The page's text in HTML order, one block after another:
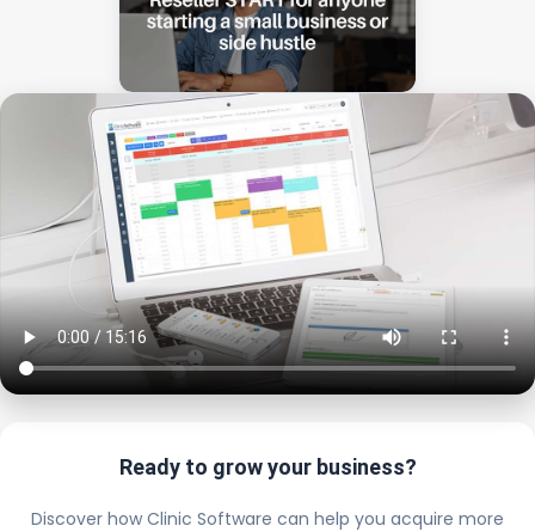
Ready to grow your business?
Discover how Clinic Software can help you acquire more